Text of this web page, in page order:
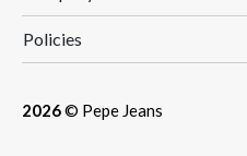
Policies
2026© Pepe Jeans